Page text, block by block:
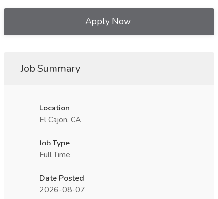
Apply Now
Job Summary
Location
El Cajon, CA
Job Type
Full Time
Date Posted
2026-08-07